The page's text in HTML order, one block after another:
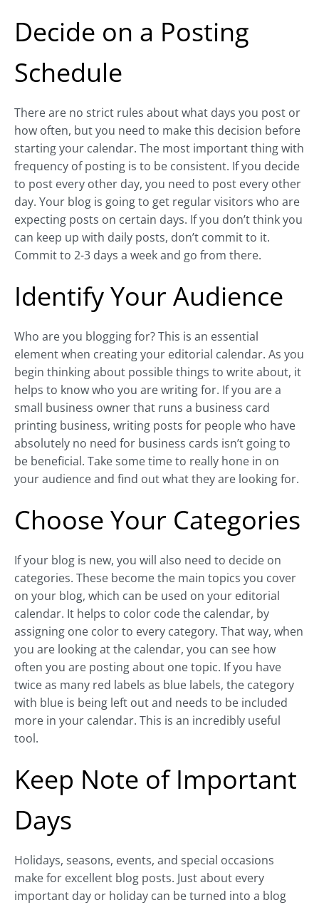
Decide on a Posting
Schedule
There are no strict rules about what days you post or
how often, but you need to make this decision before
starting your calendar. The most important thing with
frequency of posting is to be consistent. If you decide
to post every other day, you need to post every other
day. Your blog is going to get regular visitors who are
expecting posts on certain days. If you don’t think you
can keep up with daily posts, don’t commit to it.
Commit to 2-3 days a week and go from there.
Identify Your Audience
Who are you blogging for? This is an essential
element when creating your editorial calendar. As you
begin thinking about possible things to write about, it
helps to know who you are writing for. If you are a
small business owner that runs a business card
printing business, writing posts for people who have
absolutely no need for business cards isn’t going to
be beneficial. Take some time to really hone in on
your audience and find out what they are looking for.
Choose Your Categories
If your blog is new, you will also need to decide on
categories. These become the main topics you cover
on your blog, which can be used on your editorial
calendar. It helps to color code the calendar, by
assigning one color to every category. That way, when
you are looking at the calendar, you can see how
often you are posting about one topic. If you have
twice as many red labels as blue labels, the category
with blue is being left out and needs to be included
more in your calendar. This is an incredibly useful
tool.
Keep Note of Important
Days
Holidays, seasons, events, and special occasions
make for excellent blog posts. Just about every
important day or holiday can be turned into a blog